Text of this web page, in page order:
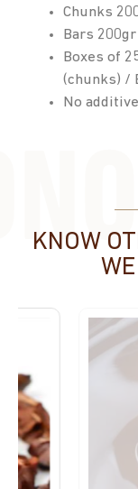
Chunks
Bars 200gr
Boxes of
(chunks) /
No
KNOW